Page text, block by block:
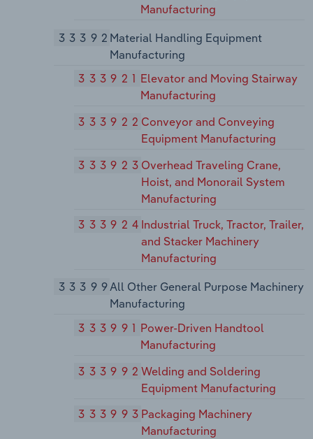
Manufacturing
33392Material Handling Equipment
Manufacturing
333921 Elevator and Moving Stairway
Manufacturing
333922Conveyor and Conveying
Equipment Manufacturing
333923Overhead Traveling Crane,
Hoist, and Monorail System
Manufacturing
333924Industrial Truck, Tractor, Trailer,
and Stacker Machinery
Manufacturing
33399All Other General Purpose Machinery
Manufacturing
333991 Power-Driven Handtool
Manufacturing
333992Welding and Soldering
Equipment Manufacturing
333993Packaging Machinery
Manufacturing